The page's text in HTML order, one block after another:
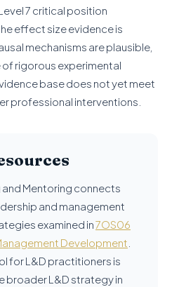
7 critical position
effect size evidence is
mechanisms are plausible,
rigorous experimental
base does not yet meet
professional interventions.
Mentoring connects
and management
examined in7OS06
Development
for L&D practitioners is
broader L&D strategy in